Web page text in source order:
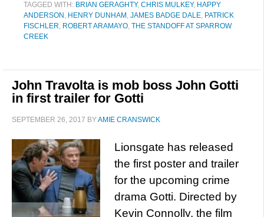
TAGGED WITH: BRIAN GERAGHTY, CHRIS MULKEY, HAPPY
ANDERSON , HENRY DUNHAM , JAMES BADGE DALE, PATRICK
FISCHLER, ROBERT ARAMAYO, THE STANDOFF AT SPARROW
CREEK
John Travolta is mob boss John Gotti
in first trailer for Gotti
SEPTEMBER 26, 2017 BYAMIE CRANSWICK
Lionsgate has released
the first poster and trailer
for the upcoming crime
drama Gotti. Directed by
Kevin Connolly, the film